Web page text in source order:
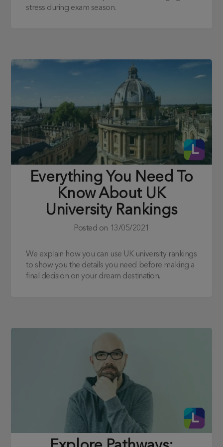
stress during exam season.
Everything You Need To
Know About UK
University Rankings
Posted on 13/05/2021
We explain how you can use UK university rankings
to show you the details you need before making a
final decision on your dream destination.